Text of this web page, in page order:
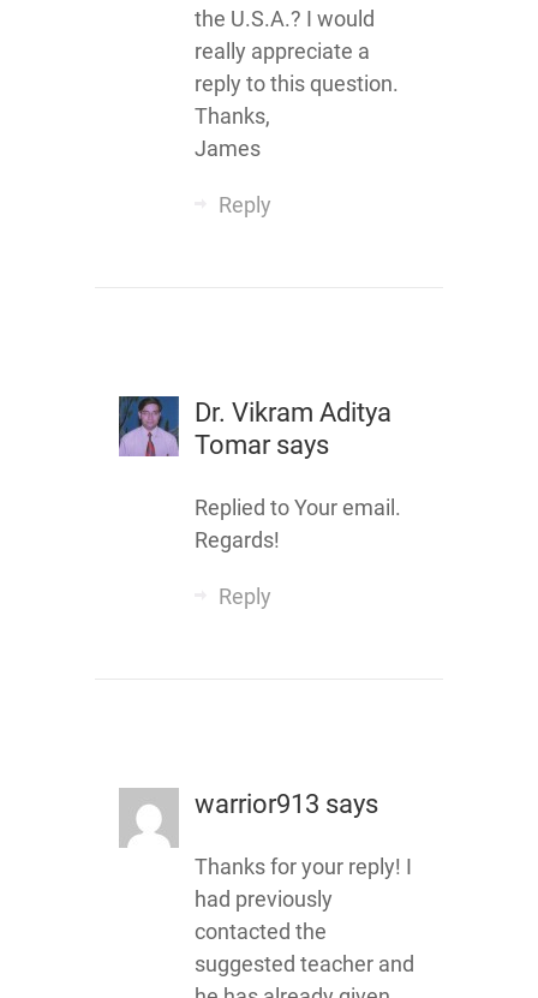
the U.S.A.? I would
really appreciate a
reply to this question.
Thanks,
James
Reply
Dr. Vikram Aditya
Tomarsays
Replied to Your email.
Regards!
Reply
warrior913 says
Thanks for your reply! I
had previously
contacted the
suggested teacher and